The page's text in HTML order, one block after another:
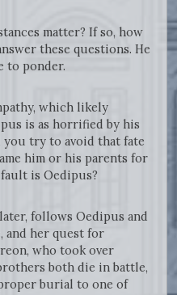
matter? If so, how
these questions. He
to ponder.
which likely
is as horrified by his
you try to avoid that fate
him or his parents for
is Oedipus?
follows Oedipus and
and her quest for
who took over
both die in battle,
burial to one of